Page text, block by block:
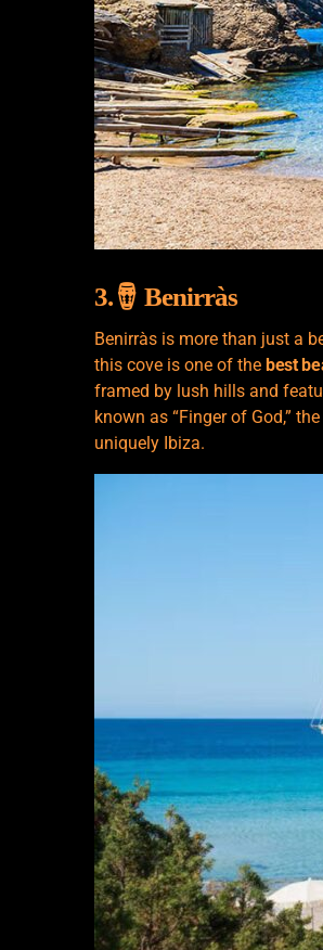
3.🪘 Benirràs
Benirràs is more than just a
this cove is one of the best
framed by lush hills and
known as “Finger of God,”
uniquely Ibiza.